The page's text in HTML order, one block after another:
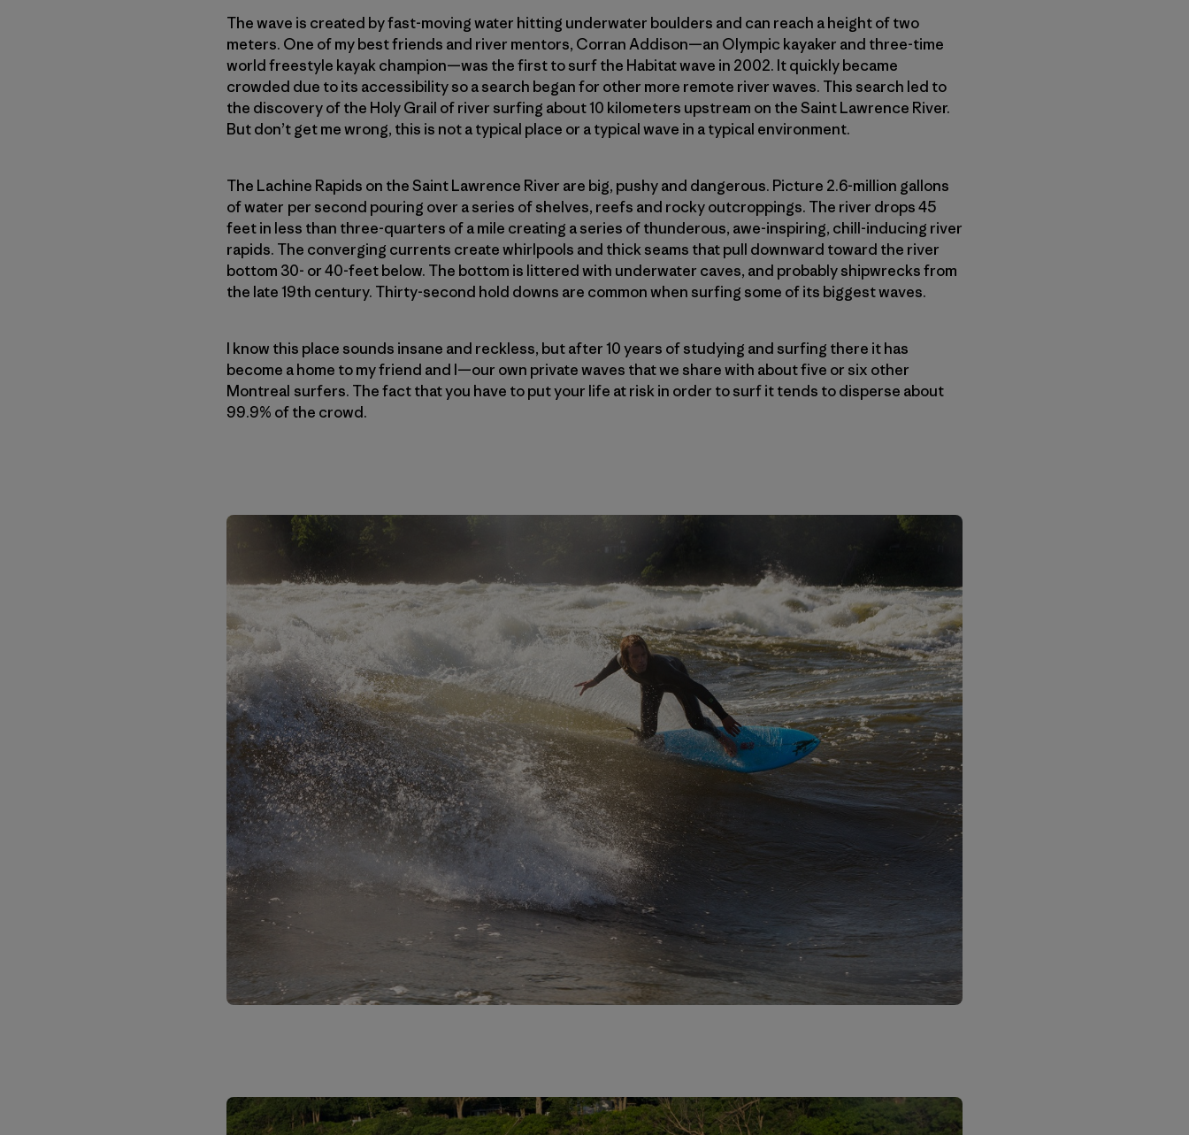
The wave is created by fast-moving water hitting underwater boulders and can reach a height of two
meters. One of my best friends and river mentors, Corran Addison—an Olympic kayaker and three-time
world freestyle kayak champion—was the first to surf the Habitat wave in 2002. It quickly became
crowded due to its accessibility so a search began for other more remote river waves. This search led to
the discovery of the Holy Grail of river surfing about 10 kilometers upstream on the Saint Lawrence River.
But don’t get me wrong, this is not a typical place or a typical wave in a typical environment.
The Lachine Rapids on the Saint Lawrence River are big, pushy and dangerous. Picture 2.6-million gallons
of water per second pouring over a series of shelves, reefs and rocky outcroppings. The river drops 45
feet in less than three-quarters of a mile creating a series of thunderous, awe-inspiring, chill-inducing river
rapids. The converging currents create whirlpools and thick seams that pull downward toward the river
bottom 30- or 40-feet below. The bottom is littered with underwater caves, and probably shipwrecks from
the late 19th century. Thirty-second hold downs are common when surfing some of its biggest waves.
I know this place sounds insane and reckless, but after 10 years of studying and surfing there it has
become a home to my friend and I—our own private waves that we share with about five or six other
Montreal surfers. The fact that you have to put your life at risk in order to surf it tends to disperse about
99.9% of the crowd.